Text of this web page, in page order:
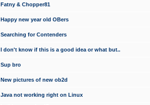
Fatny & Chopper81
Happy new year old OBers
Searching for Contenders
I don't know if this is a good idea or what but..
Sup bro
New pictures of new ob2d
Java not working right on Linux